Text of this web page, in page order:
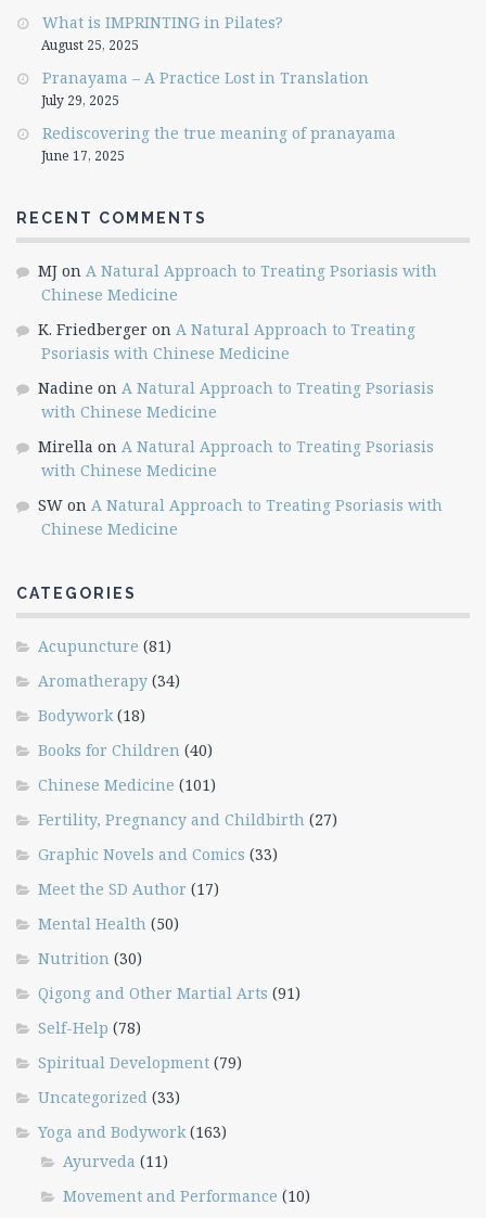
What is IMPRINTING in Pilates?
August 25, 2025
Pranayama – A Practice Lost in Translation
July 29, 2025
Rediscovering the true meaning of pranayama
June 17, 2025
RECENT COMMENTS
MJ on A Natural Approach to Treating Psoriasis with
Chinese Medicine
K. Friedberger on A Natural Approach to Treating
Psoriasis with Chinese Medicine
Nadine on A Natural Approach to Treating Psoriasis
with Chinese Medicine
Mirella on A Natural Approach to Treating Psoriasis
with Chinese Medicine
SW on A Natural Approach to Treating Psoriasis with
Chinese Medicine
CATEGORIES
Acupuncture (81)
Aromatherapy (34)
Bodywork(18)
Books for Children (40)
Chinese Medicine (101)
Fertility, Pregnancy and Childbirth (27)
Graphic Novels and Comics (33)
Meet the SD Author (17)
Mental Health (50)
Nutrition (30)
Qigong and Other Martial Arts (91)
Self-Help (78)
Spiritual Development (79)
Uncategorized (33)
Yoga and Bodywork(163)
Ayurveda (11)
Movement and Performance (10)